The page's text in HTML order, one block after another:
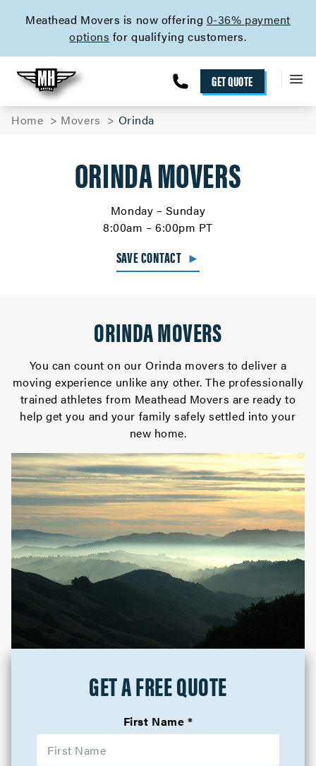
Meathead Movers is now offering 0-36% payment
options for qualifying customers.
GET QUOTE
Home Movers Orinda
ORINDA MOVERS
Monday – Sunday
8:00am – 6:00pm PT
SAVE CONTACT ►
ORINDA MOVERS
You can count on our Orinda movers to deliver a
moving experience unlike any other. The professionally
trained athletes from Meathead Movers are ready to
help get you and your family safely settled into your
new home.
GET A FREE QUOTE
First Name